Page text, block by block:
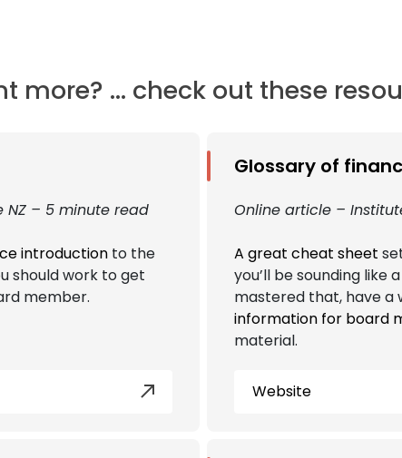
more? ... check out these
NZ – 5 minute read
introduction to the
should work to get
member.
Glossary of
Online article –
A great cheat sheet
you’ll be sounding like
mastered that, have a
information for board
material.
Website